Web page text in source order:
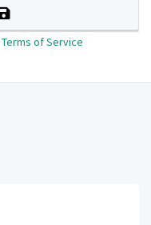
Terms of Service